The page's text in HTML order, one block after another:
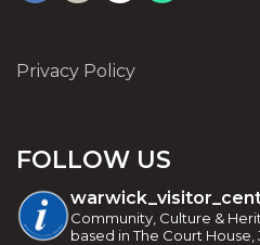
Privacy Policy
FOLLOW US
Community, Culture &
based in The Court